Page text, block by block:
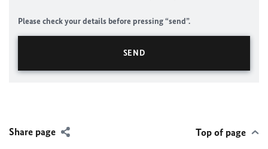
Please check your details before pressing “send”.
Share page Top of page